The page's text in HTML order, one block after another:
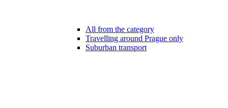
All from the category
Travelling around Prague only
Suburban transport